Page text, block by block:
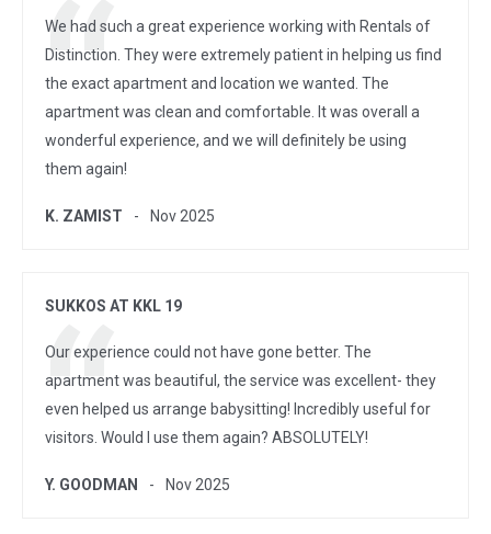
We had such a great experience working with Rentals of
Distinction. They were extremely patient in helping us find
the exact apartment and location we wanted. The
apartment was clean and comfortable. It was overall a
wonderful experience, and we will definitely be using
them again!
K. ZAMIST Nov 2025
SUKKOS AT KKL 19
Our experience could not have gone better. The
apartment was beautiful, the service was excellent- they
even helped us arrange babysitting! Incredibly useful for
visitors. Would I use them again? ABSOLUTELY!
Y. GOODMAN Nov 2025